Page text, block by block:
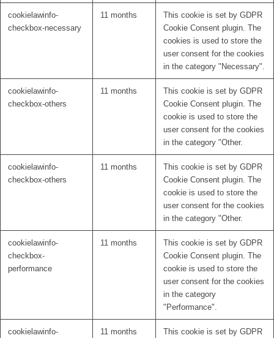
cookielawinfo-
checkbox-necessary
11 months
This cookie is set by GDPR
Cookie Consent plugin. The
cookies is used to store the
user consent for the cookies
in the category "Necessary".
cookielawinfo-
checkbox-others
11 months
This cookie is set by GDPR
Cookie Consent plugin. The
cookie is used to store the
user consent for the cookies
in the category "Other.
cookielawinfo-
checkbox-others
11 months
This cookie is set by GDPR
Cookie Consent plugin. The
cookie is used to store the
user consent for the cookies
in the category "Other.
cookielawinfo-
checkbox-
performance
11 months
This cookie is set by GDPR
Cookie Consent plugin. The
cookie is used to store the
user consent for the cookies
in the category
"Performance".
cookielawinfo-
11 months
This cookie is set by GDPR